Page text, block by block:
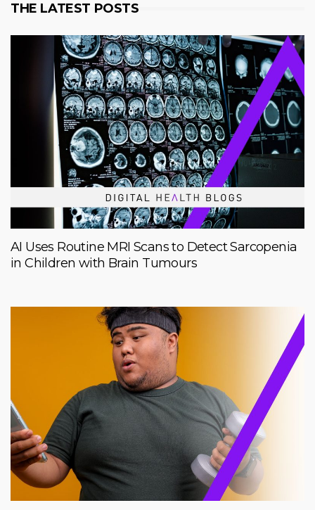
THE LATEST POSTS
AI Uses Routine MRI Scans to Detect Sarcopenia
in Children with Brain Tumours